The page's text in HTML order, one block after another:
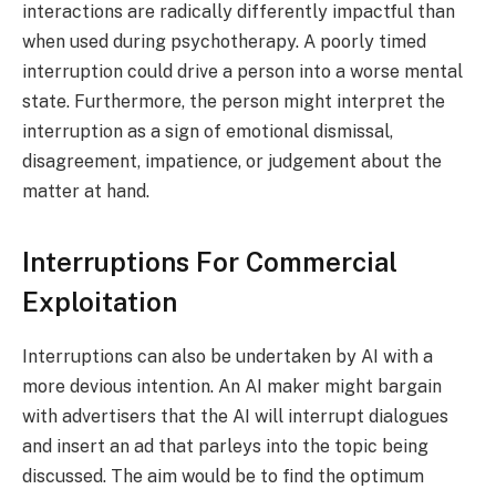
interactions are radically differently impactful than
when used during psychotherapy. A poorly timed
interruption could drive a person into a worse mental
state. Furthermore, the person might interpret the
interruption as a sign of emotional dismissal,
disagreement, impatience, or judgement about the
matter at hand.
Interruptions For Commercial
Exploitation
Interruptions can also be undertaken by AI with a
more devious intention. An AI maker might bargain
with advertisers that the AI will interrupt dialogues
and insert an ad that parleys into the topic being
discussed. The aim would be to find the optimum